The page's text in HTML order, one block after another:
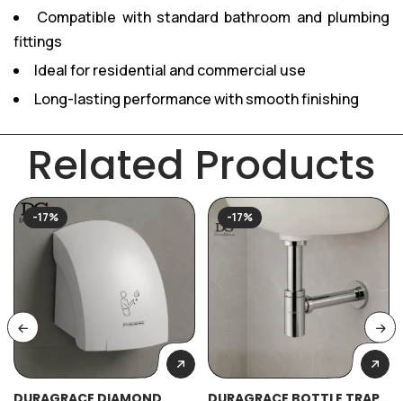
Compatible with standard bathroom and plumbing
fittings
Ideal for residential and commercial use
Long-lasting performance with smooth finishing
Related Products
-17% -17%